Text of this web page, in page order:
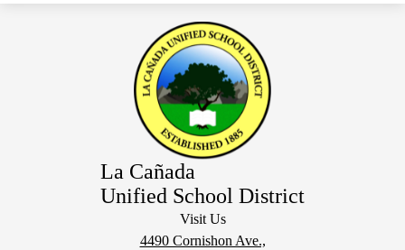
La Cañada
Unified School District
Visit Us
4490 Cornishon Ave.,